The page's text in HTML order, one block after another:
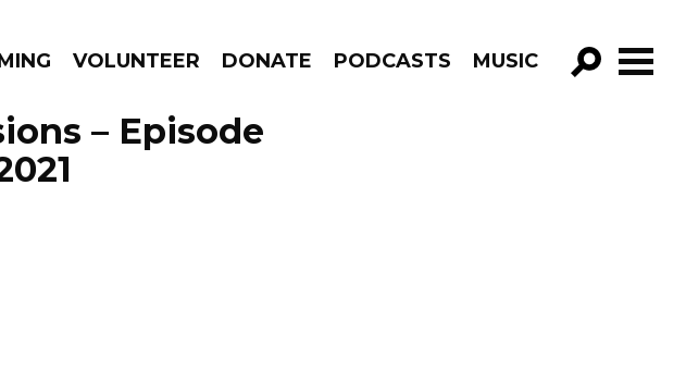
VOLUNTEER DONATE PODCASTS MUSIC
GO!
– Episode